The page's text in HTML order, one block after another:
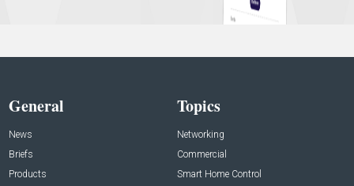
General
News
Briefs
Products
Topics
Networking
Commercial
Smart Home Control